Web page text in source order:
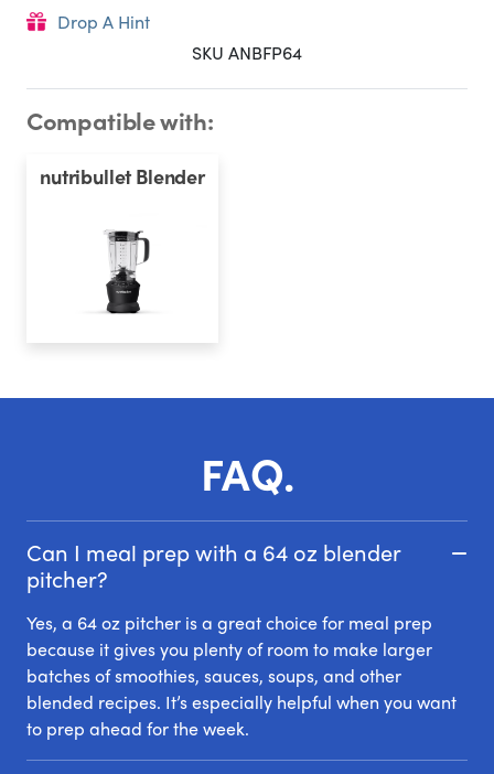
Drop A Hint
SKU ANBFP64
Compatible with:
nutribullet Blender
FAQ.
Can I meal prep with a 64 oz blender
pitcher?
Yes, a 64 oz pitcher is a great choice for meal prep
because it gives you plenty of room to make larger
batches of smoothies, sauces, soups, and other
blended recipes. It’s especially helpful when you want
to prep ahead for the week.